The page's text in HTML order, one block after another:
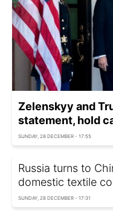
Zelenskyy and
statement, hold
SUNDAY, 28 DECEMBER - 17:55
Russia turns to
domestic textile
SUNDAY, 28 DECEMBER - 17:31